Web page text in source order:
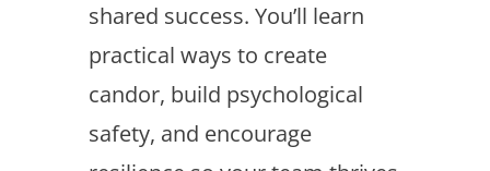
shared success. You’ll learn
practical ways to create
candor, build psychological
safety, and encourage